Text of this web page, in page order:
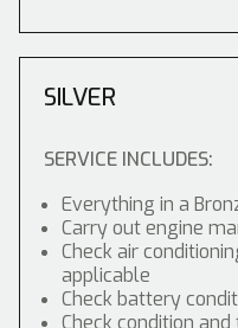
SILVER
SERVICE INCLUDES:
Everything in a
Carry out engine
Check air
applicable
Check battery
Check condition